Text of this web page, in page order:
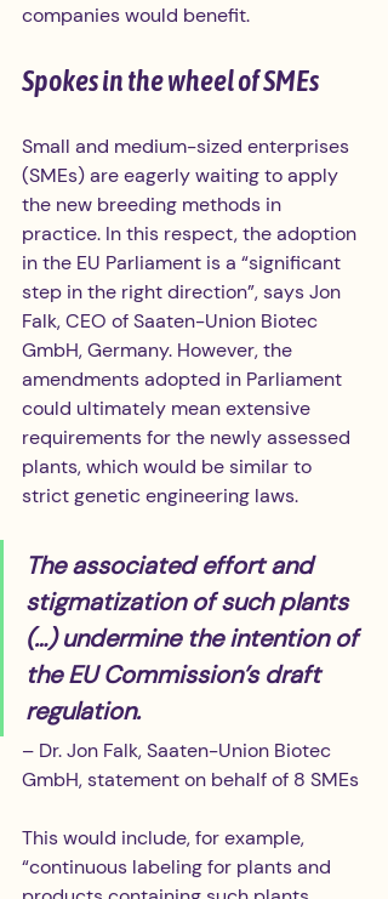
companies would benefit.
Spokes in the wheel of SMEs
Small and medium-sized enterprises
(SMEs) are eagerly waiting to apply
the new breeding methods in
practice. In this respect, the adoption
in the EU Parliament is a “significant
step in the right direction”, says Jon
Falk, CEO of Saaten-Union Biotec
GmbH, Germany. However, the
amendments adopted in Parliament
could ultimately mean extensive
requirements for the newly assessed
plants, which would be similar to
strict genetic engineering laws.
The associated effort and
stigmatization of such plants
(…) undermine the intention of
the EU Commission’s draft
regulation.
– Dr. Jon Falk, Saaten-Union Biotec
GmbH, statement on behalf of 8 SMEs
This would include, for example,
“continuous labeling for plants and